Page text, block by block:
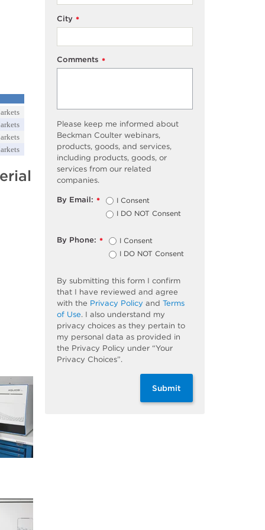
*
City
*
Comments
Please keep me informed about
Beckman Coulter webinars,
products, goods, and services,
including products, goods, or
services from our related
companies.
*
By Email:
I Consent
I DO NOT Consent
*
By Phone:
I Consent
I DO NOT Consent
By submitting this form I confirm
that I have reviewed and agree
with the Privacy Policy and Terms
of Use. I also understand my
privacy choices as they pertain to
my personal data as provided in
the Privacy Policy under “Your
Privacy Choices”.
Submit